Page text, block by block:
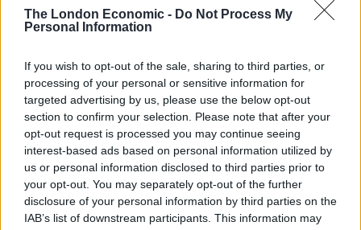
The London Economic - Do Not Process My
Personal Information
If you wish to opt-out of the sale, sharing to third parties, or
processing of your personal or sensitive information for
targeted advertising by us, please use the below opt-out
section to confirm your selection. Please note that after your
opt-out request is processed you may continue seeing
interest-based ads based on personal information utilized by
us or personal information disclosed to third parties prior to
your opt-out. You may separately opt-out of the further
disclosure of your personal information by third parties on the
IAB’s list of downstream participants. This information may
inspected by Boohoo’s quality control team, according
to the firm.
Boohoo said a sample of the jumper had been
recorded as having passed the internal checks, so it
was not sent for further checks.
The firm said it had since withdrawn the product from
sale on their website until the matter was resolved and
had stopped placing further orders with the supplier.
But an ASA spokesman said: “We considered that